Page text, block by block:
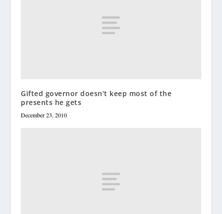
Gifted governor doesn’t keep most of the
presents he gets
December 23, 2010